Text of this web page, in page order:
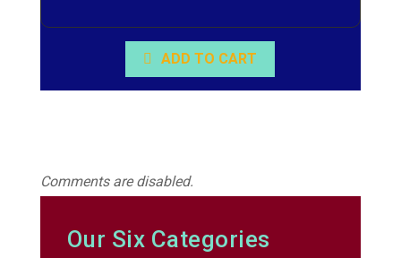
ADD TO CART
Comments are disabled.
Our Six Categories